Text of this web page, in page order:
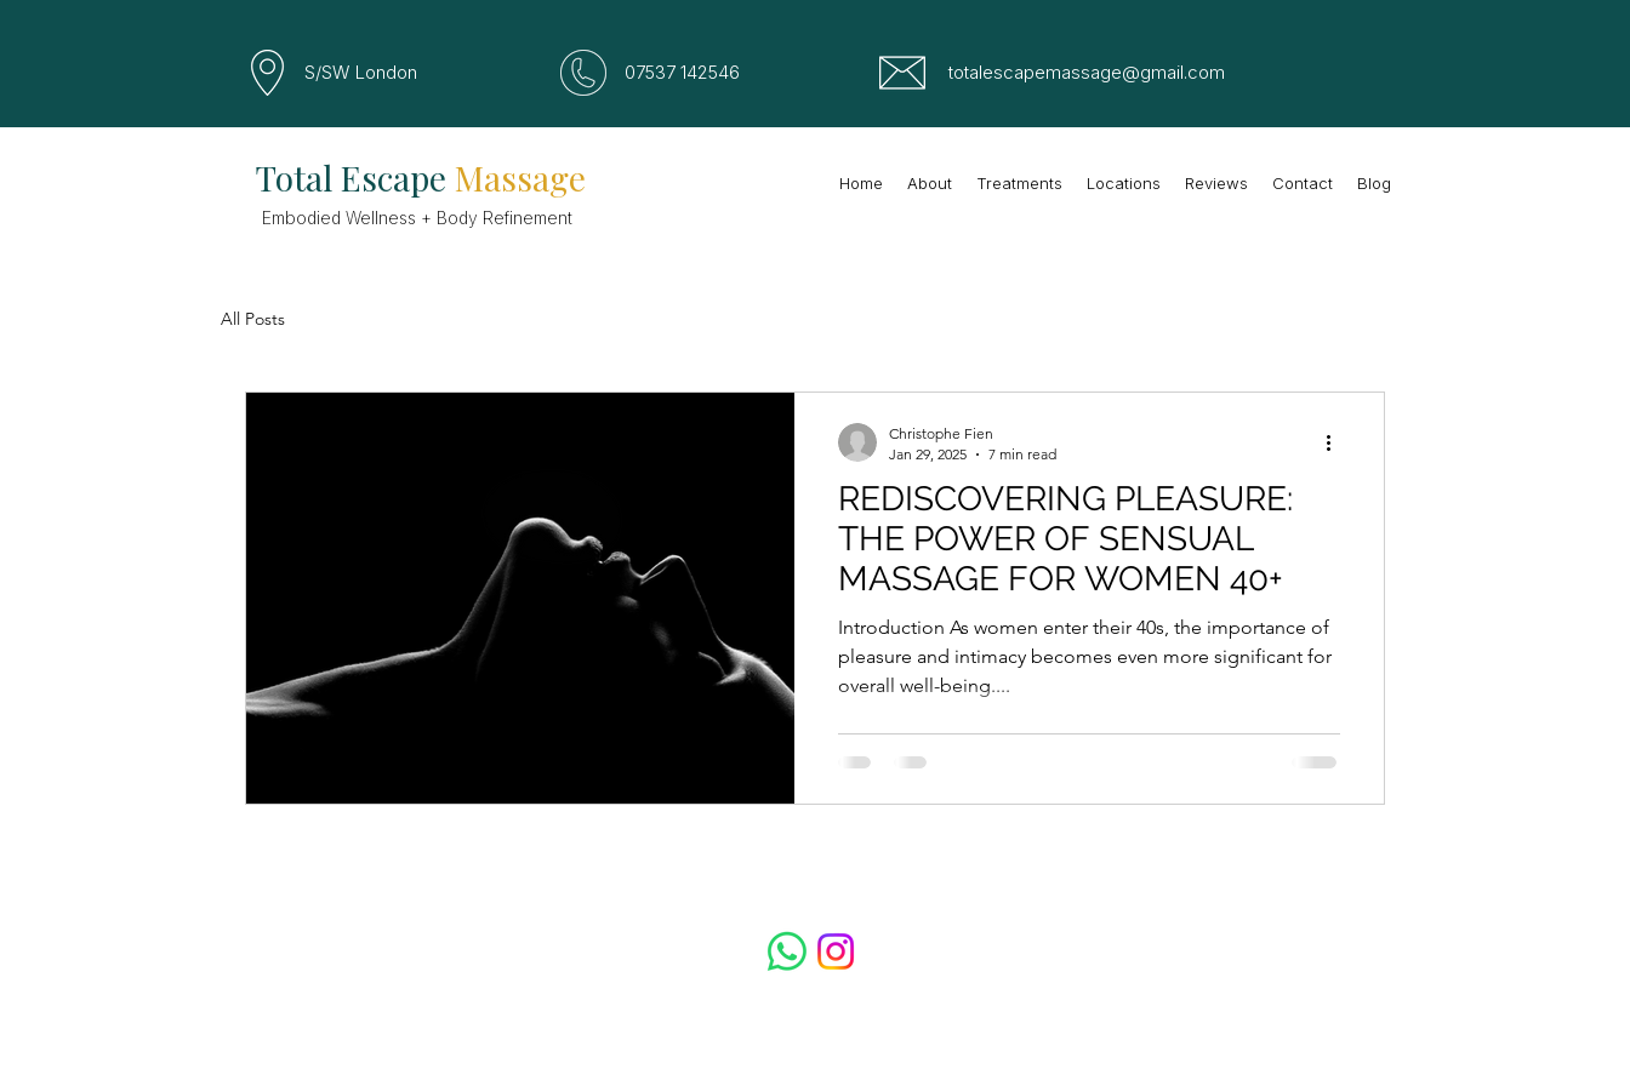
S/SW London 07537 142546 totalescapemassage@gmail.com
Total Escape Massage
Embodied Wellness + Body Refinement
Home About Treatments Locations Reviews Contact Blog
All Posts
REDISCOVERING PLEASURE:
THE POWER OF SENSUAL
MASSAGE FOR WOMEN 40+
Introduction As women enter their 40s, the importance of
pleasure and intimacy becomes even more significant for
overall well-being....
Christophe Fien
Jan 29, 2025
7 min read